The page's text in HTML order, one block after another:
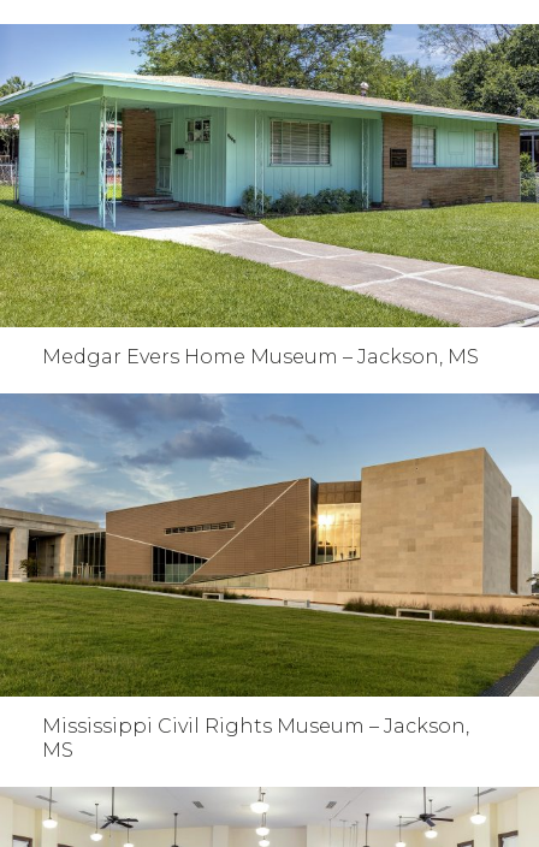
Medgar Evers Home Museum – Jackson, MS
Mississippi Civil Rights Museum – Jackson,
MS